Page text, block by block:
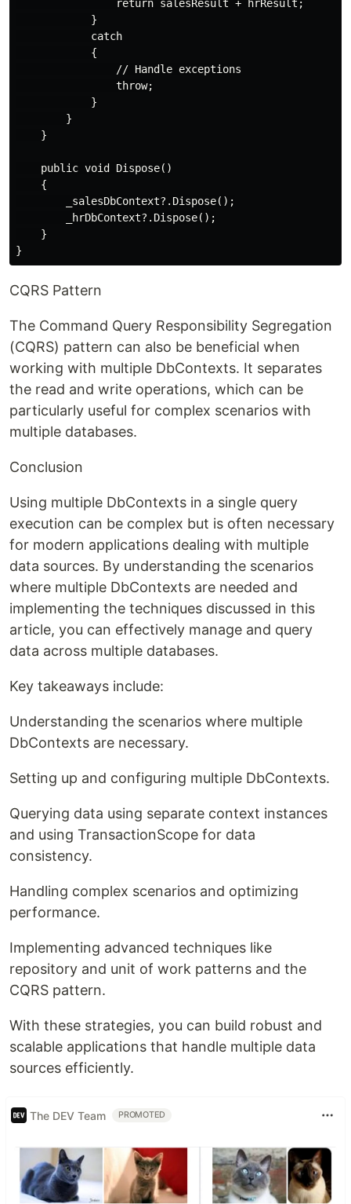
                return salesResult + hrResult;
            }
            catch
            {
                // Handle exceptions
                throw;
            }
        }
    }
    public void Dispose()
    {
        _salesDbContext?.Dispose();
        _hrDbContext?.Dispose();
    }
CQRS Pattern
The Command Query Responsibility Segregation
(CQRS) pattern can also be beneficial when
working with multiple DbContexts. It separates
the read and write operations, which can be
particularly useful for complex scenarios with
multiple databases.
Conclusion
Using multiple DbContexts in a single query
execution can be complex but is often necessary
for modern applications dealing with multiple
data sources. By understanding the scenarios
where multiple DbContexts are needed and
implementing the techniques discussed in this
article, you can effectively manage and query
data across multiple databases.
Key takeaways include:
Understanding the scenarios where multiple
DbContexts are necessary.
Setting up and configuring multiple DbContexts.
Querying data using separate context instances
and using TransactionScope for data
consistency.
Handling complex scenarios and optimizing
performance.
Implementing advanced techniques like
repository and unit of work patterns and the
CQRS pattern.
With these strategies, you can build robust and
scalable applications that handle multiple data
sources efficiently.
The DEV Team PROMOTED